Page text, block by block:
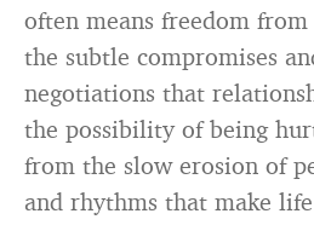
often means freedom
the subtle compromises
negotiations that
the possibility of being
from the slow erosion of
and rhythms that make